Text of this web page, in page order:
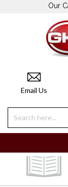
Our
Email Us
Books